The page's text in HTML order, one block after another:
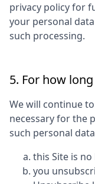
privacy policy for
your personal
such processing.
5. For how
We will continue
necessary for the
such personal
this Site is
you